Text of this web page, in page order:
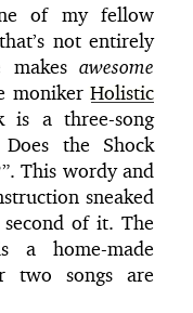
of my fellow
not entirely
awesome
moniker Holistic
is a three-song
the Shock
This wordy and
sneaked
of it. The
a home-made
two songs are